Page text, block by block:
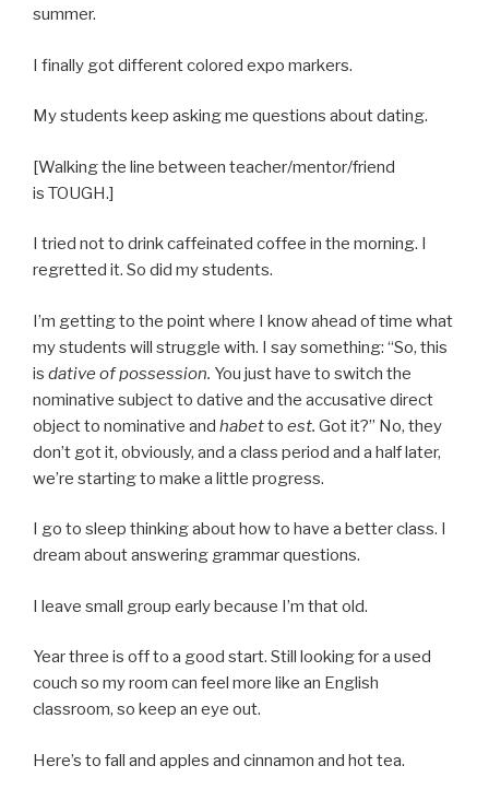
summer.
I finally got different colored expo markers.
My students keep asking me questions about dating.
[Walking the line between teacher/mentor/friend
is TOUGH.]
I tried not to drink caffeinated coffee in the morning. I
regretted it. So did my students.
I’m getting to the point where I know ahead of time what
my students will struggle with. I say something: “So, this
is dative of possession. You just have to switch the
nominative subject to dative and the accusative direct
object to nominative and habetto est. Got it?” No, they
don’t got it, obviously, and a class period and a half later,
we’re starting to make a little progress.
I go to sleep thinking about how to have a better class. I
dream about answering grammar questions.
I leave small group early because I’m that old.
Year three is off to a good start. Still looking for a used
couch so my room can feel more like an English
classroom, so keep an eye out.
Here’s to fall and apples and cinnamon and hot tea.